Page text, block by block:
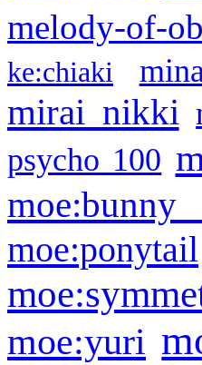
melody-of-
ke:chiaki
mirai nikki
psycho 100
moe:ponytail
moe:yuri